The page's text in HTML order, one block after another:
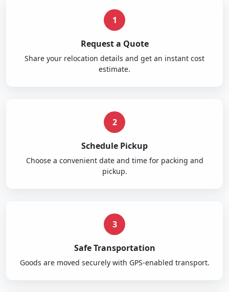
1
Request a Quote
Share your relocation details and get an instant cost
estimate.
2
Schedule Pickup
Choose a convenient date and time for packing and
pickup.
3
Safe Transportation
Goods are moved securely with GPS-enabled transport.